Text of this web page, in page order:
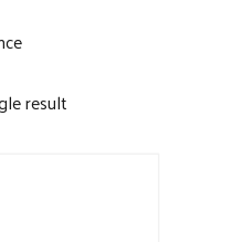
result